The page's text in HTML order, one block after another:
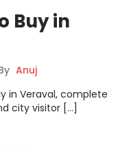
Buy in
Anuj
in Veraval, complete
city visitor […]